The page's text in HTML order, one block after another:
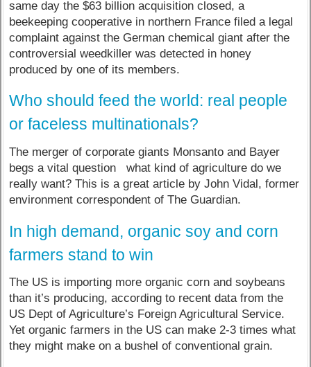
same day the $63 billion acquisition closed, a
beekeeping cooperative in northern France filed a legal
complaint against the German chemical giant after the
controversial weedkiller was detected in honey
produced by one of its members.
Who should feed the world: real people
or faceless multinationals?
The merger of corporate giants Monsanto and Bayer
begs a vital question what kind of agriculture do we
really want? This is a great article by John Vidal, former
environment correspondent of The Guardian.
In high demand, organic soy and corn
farmers stand to win
The US is importing more organic corn and soybeans
than it’s producing, according to recent data from the
US Dept of Agriculture’s Foreign Agricultural Service.
Yet organic farmers in the US can make 2-3 times what
they might make on a bushel of conventional grain.